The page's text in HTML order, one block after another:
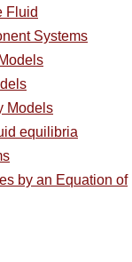
Fluid
Systems
Models
equilibria
by an Equation of